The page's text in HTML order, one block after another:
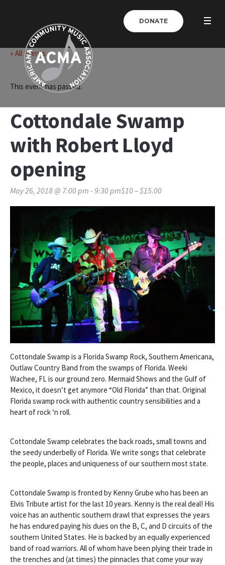
DONATE
« All Events
This event has passed.
Cottondale Swamp
with Robert Lloyd
opening
May 26, 2018 @ 7:00 pm - 9:30 pm$10 – $15.00
Cottondale Swamp is a Florida Swamp Rock, Southern Americana,
Outlaw Country Band from the swamps of Florida. Weeki
Wachee, FL is our ground zero. Mermaid Shows and the Gulf of
Mexico, it doesn’t get anymore “Old Florida” than that. Original
Florida swamp rock with authentic country sensibilities and a
heart of rock ‘n roll.
Cottondale Swamp celebrates the back roads, small towns and
the seedy underbelly of Florida. We write songs that celebrate
the people, places and uniqueness of our southern most state.
Cottondale Swamp is fronted by Kenny Grube who has been an
Elvis Tribute artist for the last 10 years. Kenny is the real deal! His
voice has an authentic southern drawl that expresses the years
he has endured paying his dues on the B, C, and D circuits of the
southern United States. He is backed by an equally experienced
band of road warriors. All of whom have been plying their trade in
the trenches and (at times) the pinnacles that come your way